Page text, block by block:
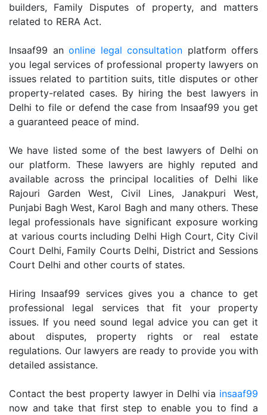
builders, Family Disputes of property, and matters
related to RERA Act.
Insaaf99 an online legal consultation platform offers
you legal services of professional property lawyers on
issues related to partition suits, title disputes or other
property-related cases. By hiring the best lawyers in
Delhi to file or defend the case from Insaaf99 you get
a guaranteed peace of mind.
We have listed some of the best lawyers of Delhi on
our platform. These lawyers are highly reputed and
available across the principal localities of Delhi like
Rajouri Garden West, Civil Lines, Janakpuri West,
Punjabi Bagh West, Karol Bagh and many others. These
legal professionals have significant exposure working
at various courts including Delhi High Court, City Civil
Court Delhi, Family Courts Delhi, District and Sessions
Court Delhi and other courts of states.
Hiring Insaaf99 services gives you a chance to get
professional legal services that fit your property
issues. If you need sound legal advice you can get it
about disputes, property rights or real estate
regulations. Our lawyers are ready to provide you with
detailed assistance.
Contact the best property lawyer in Delhi via insaaf99
now and take that first step to enable you to find a